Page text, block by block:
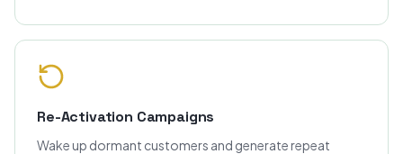
Re-Activation Campaigns
Wake up dormant customers and generate repeat